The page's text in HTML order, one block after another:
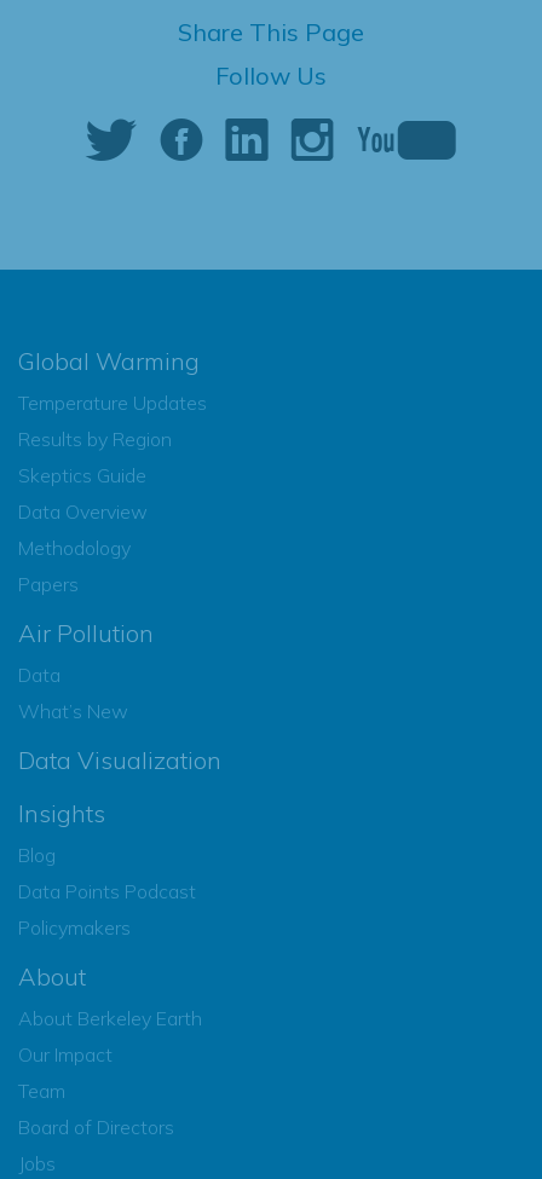
Share This Page
Follow Us
Global Warming
Temperature Updates
Results by Region
Skeptics Guide
Data Overview
Methodology
Papers
Air Pollution
Data
What’s New
Data Visualization
Insights
Blog
Data Points Podcast
Policymakers
About
About Berkeley Earth
Our Impact
Team
Board of Directors
Jobs